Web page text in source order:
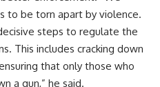
to be torn apart by violence.
steps to regulate the
This includes cracking down
that only those who
a gun,” he said.